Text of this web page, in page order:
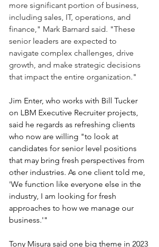
more significant portion of business,
including sales, IT, operations, and
finance," Mark Barnard said. "These
senior leaders are expected to
navigate complex challenges, drive
growth, and make strategic decisions
that impact the entire organization."
Jim Enter, who works with Bill Tucker
on LBM Executive Recruiter projects,
said he regards as refreshing clients
who now are willing "to look at
candidates for senior level positions
that may bring fresh perspectives from
other industries. As one client told me,
'We function like everyone else in the
industry, I am looking for fresh
approaches to how we manage our
business.'"
Tony Misura said one big theme in 2023